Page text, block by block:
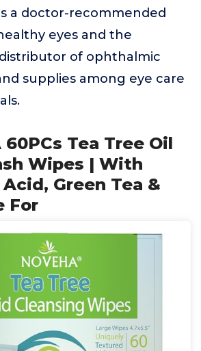
a doctor-recommended
eyes and the
of ophthalmic
supplies among eye care
60PCs Tea Tree Oil
Wipes | With
Green Tea &
For